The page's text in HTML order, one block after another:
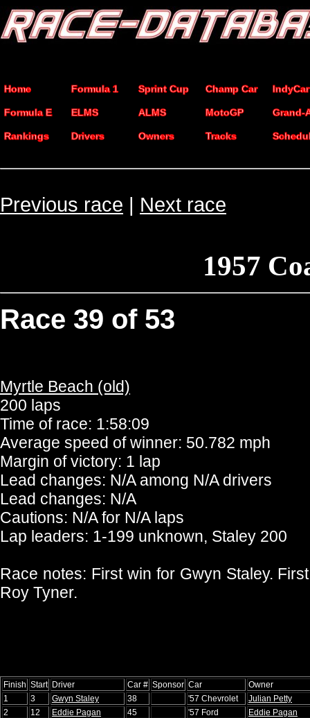
Home Formula 1 Sprint Cup Champ Car IndyCar
Formula E ELMS ALMS MotoGP Grand-
Rankings Drivers Owners Tracks
Previous race | Next race
1957
Race 39 of 53
Myrtle Beach (old)
200 laps
Time of race: 1:58:09
Average speed of winner: 50.782 mph
Margin of victory: 1 lap
Lead changes: N/A among N/A drivers
Lead changes: N/A
Cautions: N/A for N/A laps
Lap leaders: 1-199 unknown, Staley 200
Race notes: First win for Gwyn Staley.
Roy Tyner.
Finish Start Driver Car # Sponsor Car
Owner
1
3 Gwyn Staley 38 '57 Chevrolet
Julian Petty
2
12 Eddie Pagan 45 '57 Ford
Eddie Pagan